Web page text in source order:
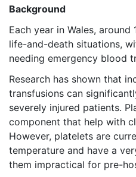
Background
Each year in Wales,
life-and-death situations,
needing emergency blood
Research has shown that
transfusions can
severely injured patients.
component that help with
However, platelets are
temperature and have a
them impractical for pre-